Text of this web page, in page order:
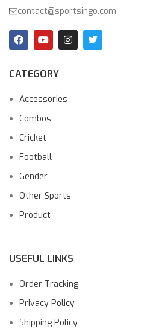
contact@sportsingo.com
CATEGORY
Accessories
Combos
Cricket
Football
Gender
Other Sports
Product
USEFUL LINKS
Order Tracking
Privacy Policy
Shipping Policy